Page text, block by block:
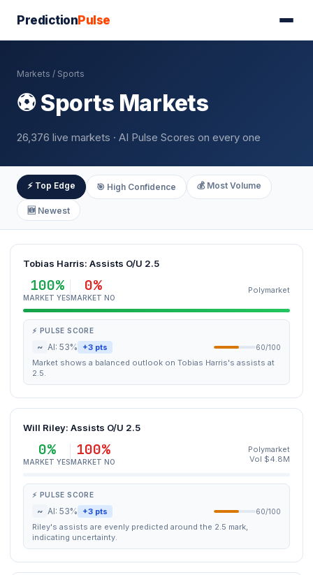
PredictionPulse
Markets / Sports
⚽ Sports Markets
26,376 live markets · AI Pulse Scores on every one
⚡ Top Edge 🎯 High Confidence 💰 Most Volume
🆕 Newest
Tobias Harris: Assists O/U 2.5
100%
MARKET YES
0%
MARKET NO
Polymarket
⚡ PULSE SCORE
~ AI: 53% +3 pts 60/100
Market shows a balanced outlook on Tobias Harris's assists at
2.5.
Will Riley: Assists O/U 2.5
0%
MARKET YES
100%
MARKET NO
Polymarket
Vol $4.8M
⚡ PULSE SCORE
~ AI: 53% +3 pts 60/100
Riley's assists are evenly predicted around the 2.5 mark,
indicating uncertainty.